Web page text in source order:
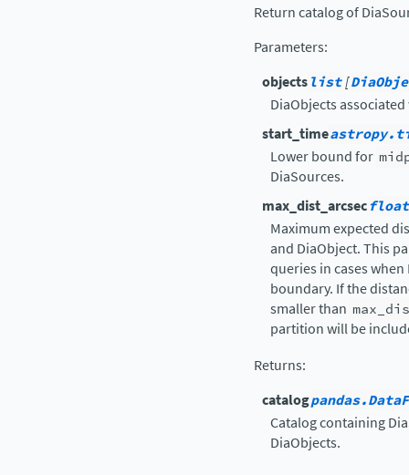
Return catalog of
Parameters:
objectslist[
DiaObjects
start_time
Lower bound for
DiaSources.
max_dist_arcsecfloat
Maximum expected
and DiaObject. This
queries in cases
boundary. If the
smaller than
partition will be
Returns:
catalog
Catalog containing
DiaObjects.